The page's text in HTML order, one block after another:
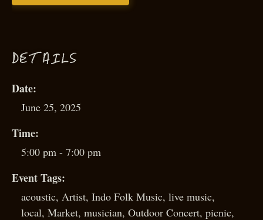
DETAILS
Date:
June 25, 2025
Time:
5:00 pm - 7:00 pm
Event Tags:
acoustic, Artist, Indo Folk Music, live music,
local, Market, musician, Outdoor Concert, picnic,